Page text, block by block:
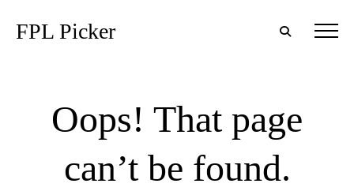
FPL Picker
Oops! That page
can’t be found.